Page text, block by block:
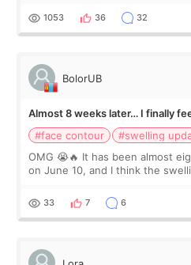
Dr. Lee as well. When I fir
1053 36 32
BolorUB
Almost 8 weeks later… I finally
#face contour
#swelling
OMG 😭🔥 It has been almost
on June 10, and I think the
yet. But I definite
33 7 6